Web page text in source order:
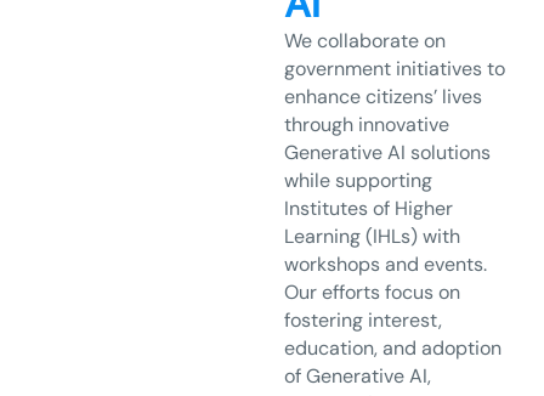
We collaborate on
government initiatives to
enhance citizens’ lives
through innovative
Generative AI solutions
while supporting
Institutes of Higher
Learning (IHLs) with
workshops and events.
Our efforts focus on
fostering interest,
education, and adoption
of Generative AI,